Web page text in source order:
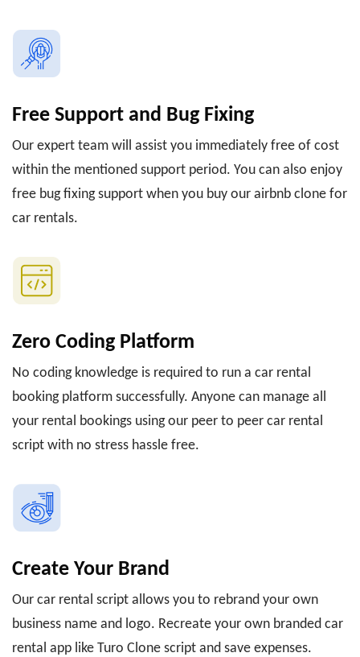
Free Support and Bug Fixing
Our expert team will assist you immediately free of cost
within the mentioned support period. You can also enjoy
free bug fixing support when you buy our airbnb clone for
car rentals.
Zero Coding Platform
No coding knowledge is required to run a car rental
booking platform successfully. Anyone can manage all
your rental bookings using our peer to peer car rental
script with no stress hassle free.
Create Your Brand
Our car rental script allows you to rebrand your own
business name and logo. Recreate your own branded car
rental app like Turo Clone script and save expenses.